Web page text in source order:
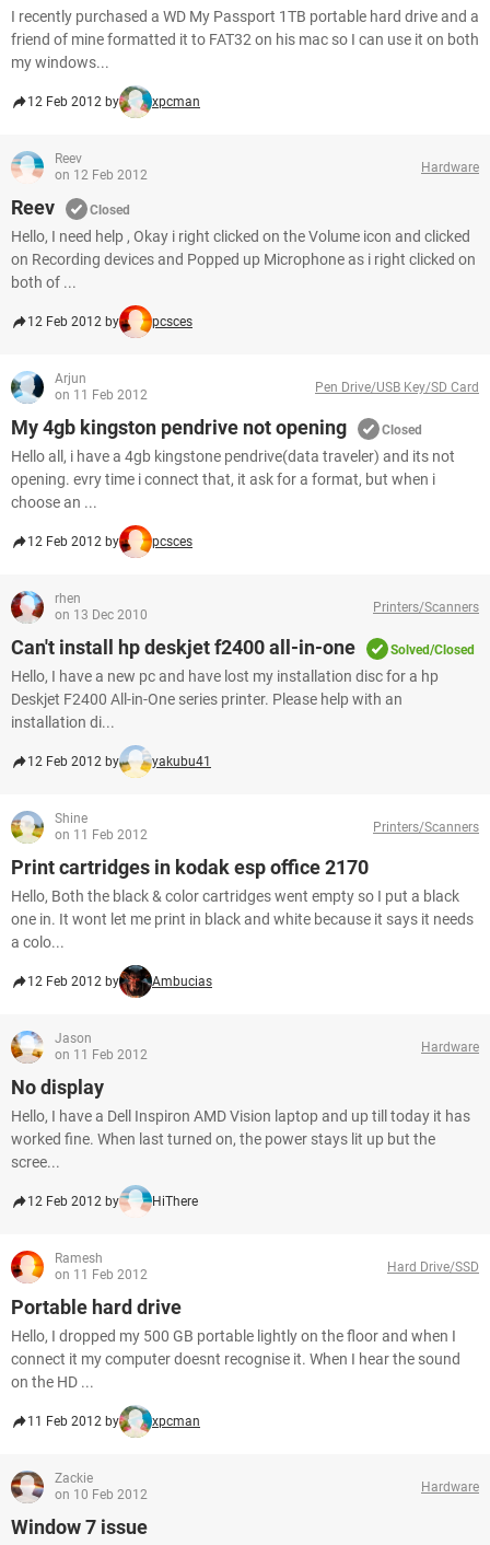
I recently purchased a WD My Passport 1TB portable hard drive and a
friend of mine formatted it to FAT32 on his mac so I can use it on both
my windows...
12 Feb 2012 by xpcman
Reev
on 12 Feb 2012
Hardware
Reev Closed
Hello, I need help , Okay i right clicked on the Volume icon and clicked
on Recording devices and Popped up Microphone as i right clicked on
both of ...
12 Feb 2012 by pcsces
Arjun
on 11 Feb 2012
Pen Drive/USB Key/SD Card
My 4gb kingston pendrive not opening Closed
Hello all, i have a 4gb kingstone pendrive(data traveler) and its not
opening. evry time i connect that, it ask for a format, but when i
choose an ...
12 Feb 2012 by pcsces
rhen
on 13 Dec 2010
Printers/Scanners
Can't install hp deskjet f2400 all-in-one Solved/Closed
Hello, I have a new pc and have lost my installation disc for a hp
Deskjet F2400 All-in-One series printer. Please help with an
installation di...
12 Feb 2012 by yakubu41
Shine
on 11 Feb 2012
Printers/Scanners
Print cartridges in kodak esp office 2170
Hello, Both the black & color cartridges went empty so I put a black
one in. It wont let me print in black and white because it says it needs
a colo...
12 Feb 2012 by Ambucias
Jason
on 11 Feb 2012
Hardware
No display
Hello, I have a Dell Inspiron AMD Vision laptop and up till today it has
worked fine. When last turned on, the power stays lit up but the
scree...
12 Feb 2012 by HiThere
Ramesh
on 11 Feb 2012
Hard Drive/SSD
Portable hard drive
Hello, I dropped my 500 GB portable lightly on the floor and when I
connect it my computer doesnt recognise it. When I hear the sound
on the HD ...
11 Feb 2012 by xpcman
Zackie
on 10 Feb 2012
Hardware
Window 7 issue